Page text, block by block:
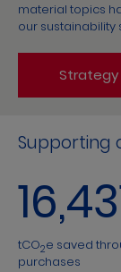
material topics
our
Strategy
Supporting
tCO2e saved
purchases